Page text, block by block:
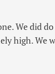
We did
high. We